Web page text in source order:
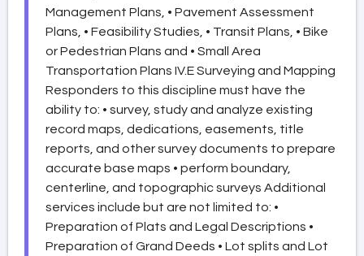
Management Plans, • Pavement Assessment
Plans, • Feasibility Studies, • Transit Plans, • Bike
or Pedestrian Plans and • Small Area
Transportation Plans IV.E Surveying and Mapping
Responders to this discipline must have the
ability to: • survey, study and analyze existing
record maps, dedications, easements, title
reports, and other survey documents to prepare
accurate base maps • perform boundary,
centerline, and topographic surveys Additional
services include but are not limited to: •
Preparation of Plats and Legal Descriptions •
Preparation of Grand Deeds • Lot splits and Lot